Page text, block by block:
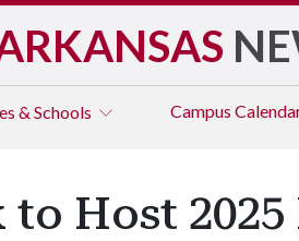
& Schools Campus
Host 2025